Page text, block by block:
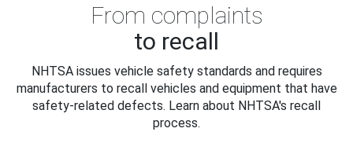
From complaints
to recall
NHTSA issues vehicle safety standards and requires
manufacturers to recall vehicles and equipment that have
safety-related defects. Learn about NHTSA's recall
process.